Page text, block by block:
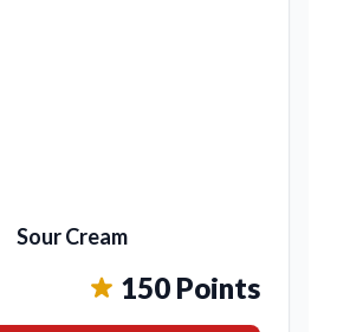
Sour Cream
150 Points